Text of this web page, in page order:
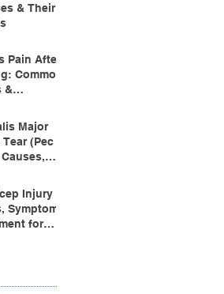
& Their
Pain After
Common
&
Major
(Pec
Injury -
Symptoms
for